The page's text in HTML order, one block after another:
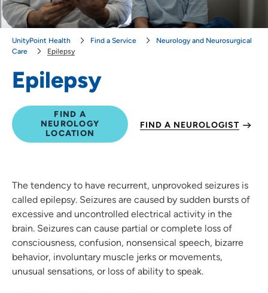
Epilepsy
FIND A
NEUROLOGY
LOCATION
FIND A NEUROLOGIST
UnityPoint Health Find a Service
Neurology and Neurosurgical
Care
Epilepsy
The tendency to have recurrent, unprovoked seizures is
called epilepsy. Seizures are caused by sudden bursts of
excessive and uncontrolled electrical activity in the
brain. Seizures can cause partial or complete loss of
consciousness, confusion, nonsensical speech, bizarre
behavior, involuntary muscle jerks or movements,
unusual sensations, or loss of ability to speak.